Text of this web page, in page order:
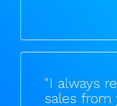
"I always
sales from